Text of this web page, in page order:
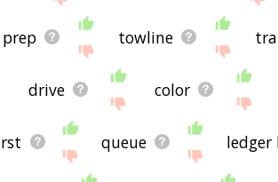
prep towline
drive color
queue ledger